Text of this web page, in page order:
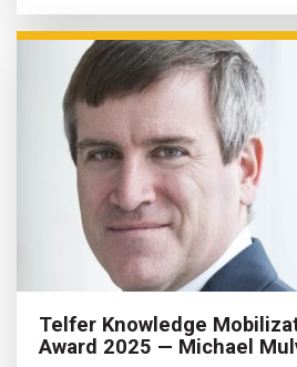
Telfer Knowledge
Award 2025 — Michael